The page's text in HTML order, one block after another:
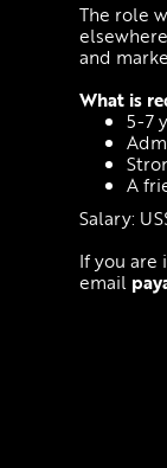
The role
and
What is
5-7
A
Salary:
If you
email